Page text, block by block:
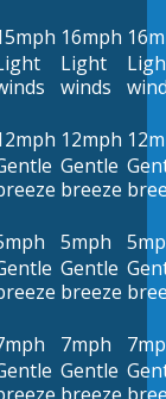
16mph
Light
winds
12mph
Gentle
breeze
5mph
Gentle
breeze
7mph
Gentle